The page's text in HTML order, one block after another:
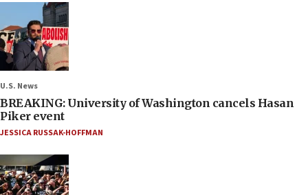
U.S. News
BREAKING: University of Washington cancels Hasan
Piker event
JESSICA RUSSAK-HOFFMAN